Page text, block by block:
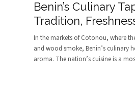
Benin’s Culinary
Tradition,
In the markets of Cotonou, where
and wood smoke, Benin’s culinary
aroma. The nation’s cuisine is a